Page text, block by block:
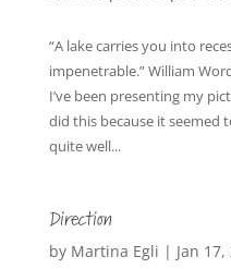
“A lake carries you into
impenetrable.” William
I’ve been presenting my
did this because it seemed
quite well...
Direction
by Martina Egli | Jan 17,